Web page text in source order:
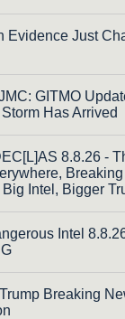
Evidence Just
GITMO
Has Arrived
8.8.26 -
Intel, Bigger
Intel
Breaking